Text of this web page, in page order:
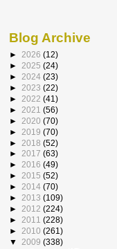
Blog Archive
► 2026 (12)
► 2025 (24)
► 2024 (23)
► 2023 (22)
► 2022 (41)
► 2021 (56)
► 2020 (70)
► 2019 (70)
► 2018 (52)
► 2017 (63)
► 2016 (49)
► 2015 (52)
► 2014 (70)
► 2013 (109)
► 2012 (224)
► 2011 (228)
► 2010 (261)
▼ 2009 (338)